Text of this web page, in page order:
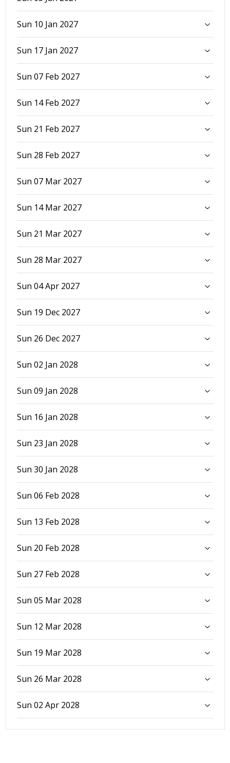
Sun 10 Jan 2027
Sun 17 Jan 2027
Sun 07 Feb 2027
Sun 14 Feb 2027
Sun 21 Feb 2027
Sun 28 Feb 2027
Sun 07 Mar 2027
Sun 14 Mar 2027
Sun 21 Mar 2027
Sun 28 Mar 2027
Sun 04 Apr 2027
Sun 19 Dec 2027
Sun 26 Dec 2027
Sun 02 Jan 2028
Sun 09 Jan 2028
Sun 16 Jan 2028
Sun 23 Jan 2028
Sun 30 Jan 2028
Sun 06 Feb 2028
Sun 13 Feb 2028
Sun 20 Feb 2028
Sun 27 Feb 2028
Sun 05 Mar 2028
Sun 12 Mar 2028
Sun 19 Mar 2028
Sun 26 Mar 2028
Sun 02 Apr 2028